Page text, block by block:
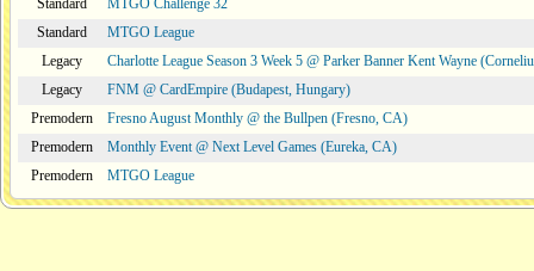
Standard
MTGO Challenge 32
Standard
MTGO League
Legacy
Charlotte League Season 3 Week 5 @ Parker Banner Kent Wayne
Legacy
FNM @ CardEmpire (Budapest, Hungary)
Premodern
Fresno August Monthly @ the Bullpen (Fresno, CA)
Premodern
Monthly Event @ Next Level Games (Eureka, CA)
Premodern
MTGO League